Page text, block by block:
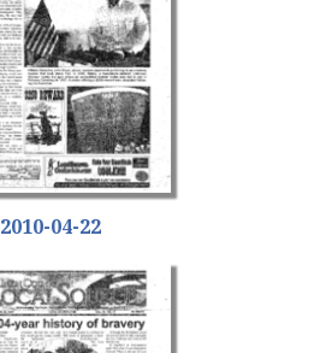
2010-04-22